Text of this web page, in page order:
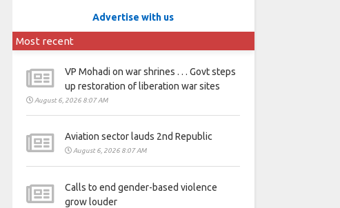
Advertise with us
Most recent
VP Mohadi on war shrines . . . Govt steps
up restoration of liberation war sites
August 6, 2026 8:07 AM
Aviation sector lauds 2nd Republic
August 6, 2026 8:07 AM
Calls to end gender-based violence
grow louder